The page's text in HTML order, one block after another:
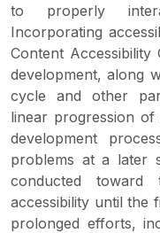
to properly
Incorporating
Content Accessibility
development, along
cycle and other
linear progression
development
problems at a later
conducted
accessibility until the
prolonged efforts,